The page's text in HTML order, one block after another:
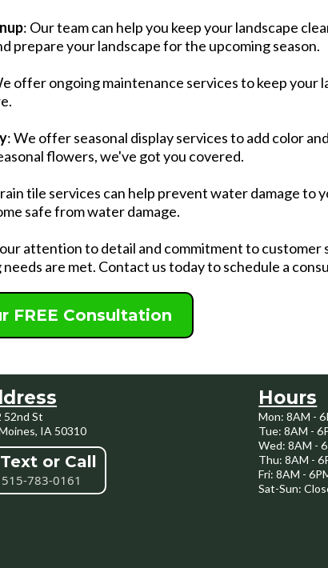
: Our team can help you keep your landscape
prepare your landscape for the upcoming season.​
offer ongoing maintenance services to keep
: We offer seasonal display services to add color
flowers, we've got you covered.​
tile services can help prevent water damage to
safe from water damage.
attention to detail and commitment to
are met. Contact us today to schedule a
FREE Consultation
52nd St
IA 50310
Text or Call
515-783-0161
Hours
Mon: 8AM -
Tue: 8AM -
Wed: 8AM -
Thu: 8AM -
Fri: 8AM -
Sat-Sun: